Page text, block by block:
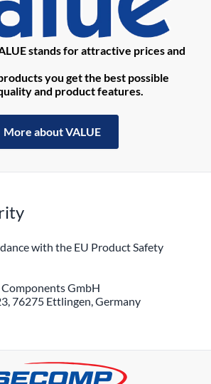
stands for attractive prices and
you get the best possible
and product features.
More about VALUE
with the EU Product Safety
GmbH
76275 Ettlingen, Germany